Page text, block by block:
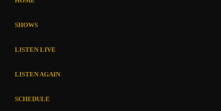
SHOWS
LISTEN LIVE
LISTEN AGAIN
SCHEDULE